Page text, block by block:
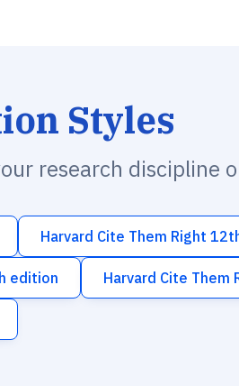
Styles
research discipline
Harvard Cite Them Right
edition Harvard Cite